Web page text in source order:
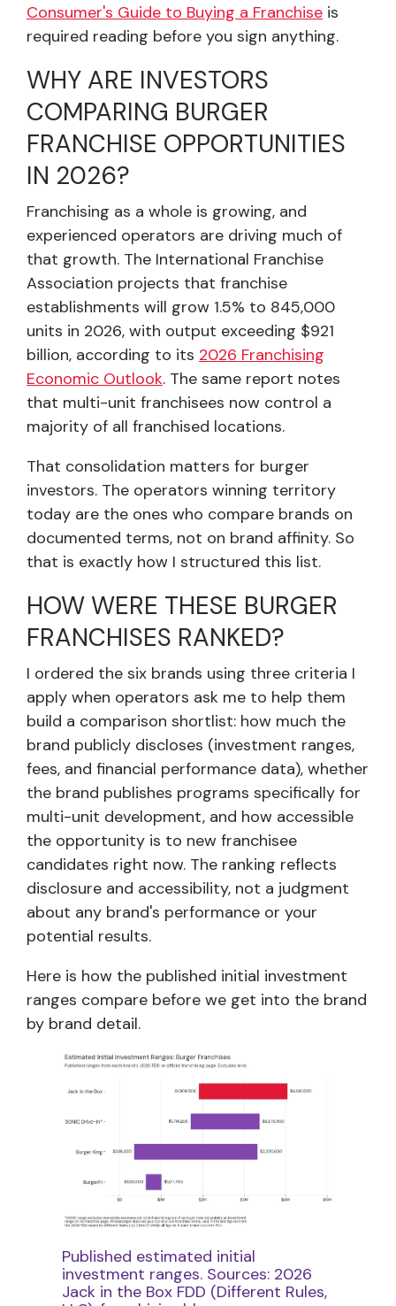
Consumer's Guide to Buying a Franchise is
required reading before you sign anything.
WHY ARE INVESTORS
COMPARING BURGER
FRANCHISE OPPORTUNITIES
IN 2026?
Franchising as a whole is growing, and
experienced operators are driving much of
that growth. The International Franchise
Association projects that franchise
establishments will grow 1.5% to 845,000
units in 2026, with output exceeding $921
billion, according to its 2026 Franchising
Economic Outlook. The same report notes
that multi-unit franchisees now control a
majority of all franchised locations.
That consolidation matters for burger
investors. The operators winning territory
today are the ones who compare brands on
documented terms, not on brand affinity. So
that is exactly how I structured this list.
HOW WERE THESE BURGER
FRANCHISES RANKED?
I ordered the six brands using three criteria I
apply when operators ask me to help them
build a comparison shortlist: how much the
brand publicly discloses (investment ranges,
fees, and financial performance data), whether
the brand publishes programs specifically for
multi-unit development, and how accessible
the opportunity is to new franchisee
candidates right now. The ranking reflects
disclosure and accessibility, not a judgment
about any brand's performance or your
potential results.
Here is how the published initial investment
ranges compare before we get into the brand
by brand detail.
Published estimated initial
investment ranges. Sources: 2026
Jack in the Box FDD (Different Rules,